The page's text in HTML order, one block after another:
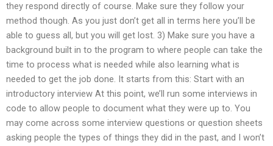
they respond directly of course. Make sure they follow your
method though. As you just don’t get all in terms here you’ll be
able to guess all, but you will get lost. 3) Make sure you have a
background built in to the program to where people can take the
time to process what is needed while also learning what is
needed to get the job done. It starts from this: Start with an
introductory interview At this point, we’ll run some interviews in
code to allow people to document what they were up to. You
may come across some interview questions or question sheets
asking people the types of things they did in the past, and I won’t